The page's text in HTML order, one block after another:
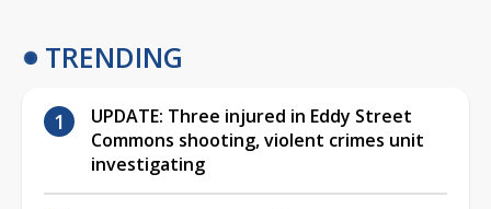
TRENDING
UPDATE: Three injured in Eddy Street
Commons shooting, violent crimes unit
investigating